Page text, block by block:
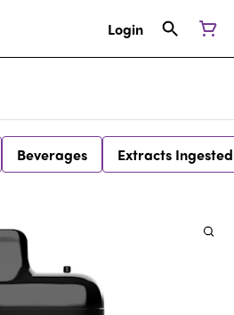
Login
Beverages Extracts Ingested